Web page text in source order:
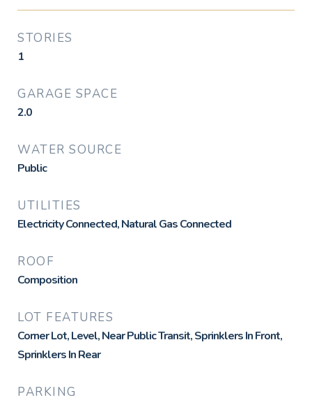
STORIES
1
GARAGE SPACE
2.0
WATER SOURCE
Public
UTILITIES
Electricity Connected, Natural Gas Connected
ROOF
Composition
LOT FEATURES
Corner Lot, Level, Near Public Transit, Sprinklers In Front,
Sprinklers In Rear
PARKING